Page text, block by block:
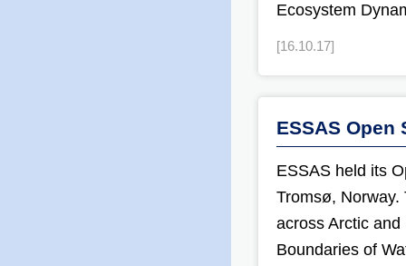
Ecosystem
[16.10.17]
ESSAS Open
ESSAS held its
Tromsø, Norway.
across Arctic
Boundaries of